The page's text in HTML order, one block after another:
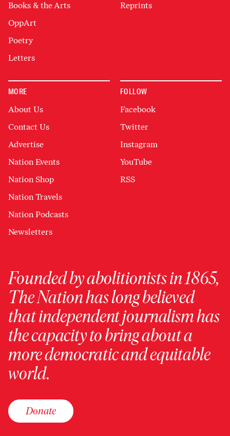
Books & the Arts
OppArt
Poetry
Letters
Reprints
MORE
About Us
Contact Us
Advertise
Nation Events
Nation Shop
Nation Travels
Nation Podcasts
Newsletters
FOLLOW
Facebook
Twitter
Instagram
YouTube
RSS
Founded by abolitionists in 1865,
The Nation has long believed
that independent journalism has
the capacity to bring about a
more democratic and equitable
world.
Donate